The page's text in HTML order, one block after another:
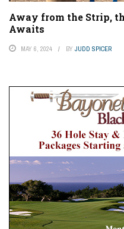
Away from the Strip,
Awaits
MAY 6, 2024 BY JUDD SPICER